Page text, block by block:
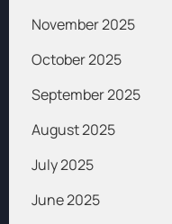
November 2025
October 2025
September 2025
August 2025
July 2025
June 2025